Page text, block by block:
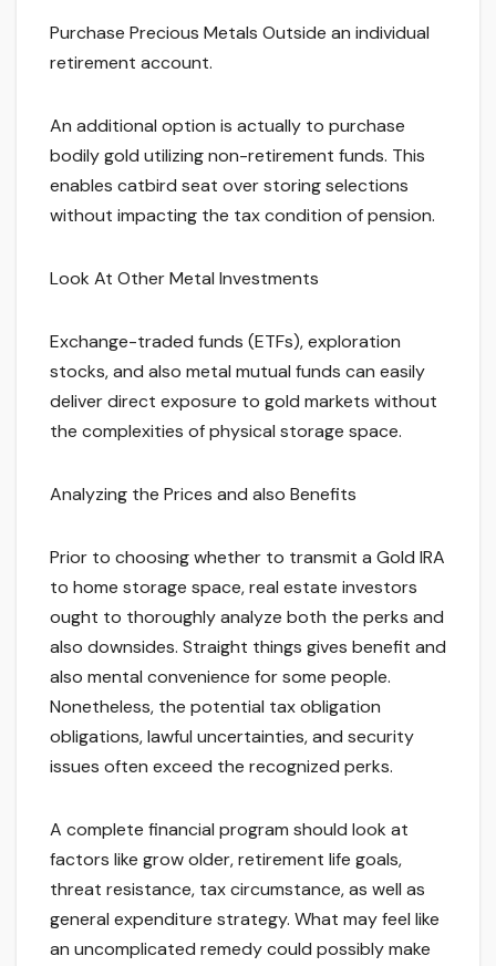
Purchase Precious Metals Outside an individual
retirement account.
An additional option is actually to purchase
bodily gold utilizing non-retirement funds. This
enables catbird seat over storing selections
without impacting the tax condition of pension.
Look At Other Metal Investments
Exchange-traded funds (ETFs), exploration
stocks, and also metal mutual funds can easily
deliver direct exposure to gold markets without
the complexities of physical storage space.
Analyzing the Prices and also Benefits
Prior to choosing whether to transmit a Gold IRA
to home storage space, real estate investors
ought to thoroughly analyze both the perks and
also downsides. Straight things gives benefit and
also mental convenience for some people.
Nonetheless, the potential tax obligation
obligations, lawful uncertainties, and security
issues often exceed the recognized perks.
A complete financial program should look at
factors like grow older, retirement life goals,
threat resistance, tax circumstance, as well as
general expenditure strategy. What may feel like
an uncomplicated remedy could possibly make